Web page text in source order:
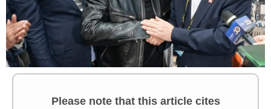
Please note that this article cites